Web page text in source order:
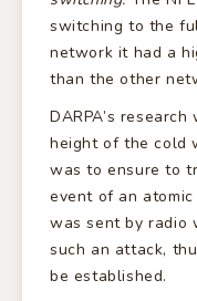
switching to the
network it had a
than the other
DARPA’s
height of the cold
was to ensure to
event of an
was sent by radio
such an attack,
be established.